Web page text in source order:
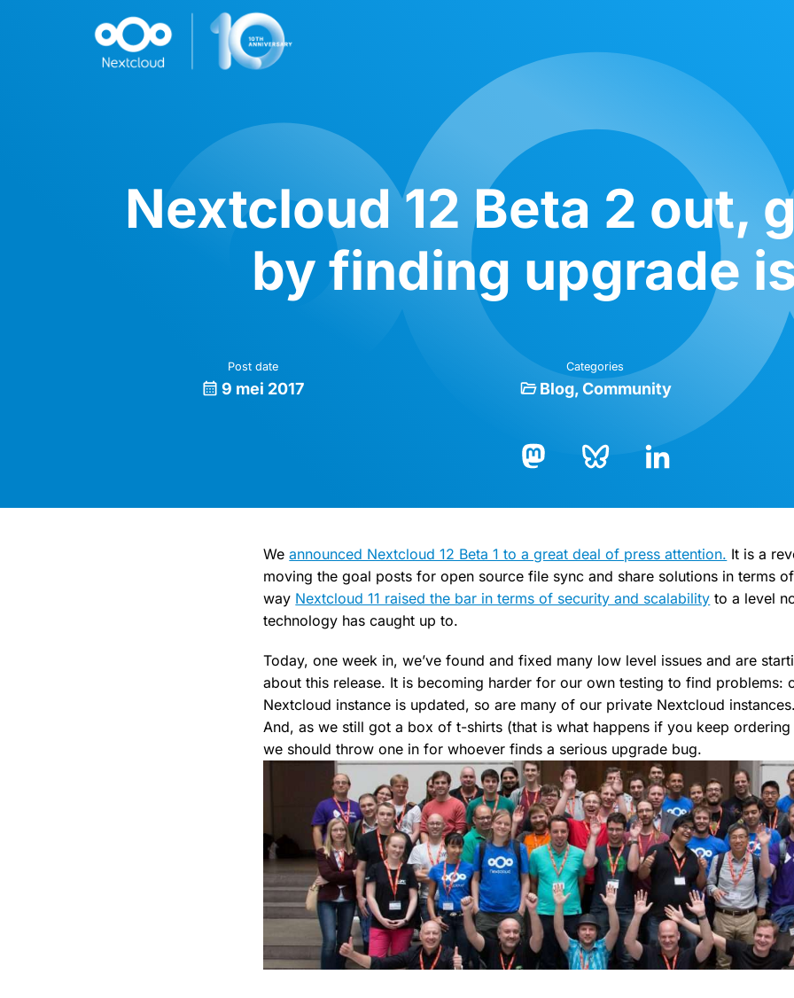
Nextcloud 12 Beta 2 out,
by finding upgrade
Post date
9 mei 2017
Categories
Blog Community
Weannounced Nextcloud 12 Beta 1 to a great deal of press attention. It is a
moving the goal posts for open source file sync and share solutions in terms
way Nextcloud 11 raised the bar in terms of security and scalability to a level
technology has caught up to.
Today, one week in, we’ve found and fixed many low level issues and are
about this release. It is becoming harder for our own testing to find problems:
Nextcloud instance is updated, so are many of our private Nextcloud
And, as we still got a box of t-shirts (that is what happens if you keep ordering
we should throw one in for whoever finds a serious upgrade bug.